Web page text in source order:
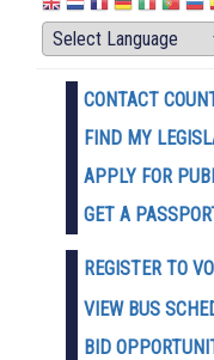
CONTACT
FIND MY
APPLY FOR
GET A
REGISTER TO
VIEW BUS
BID